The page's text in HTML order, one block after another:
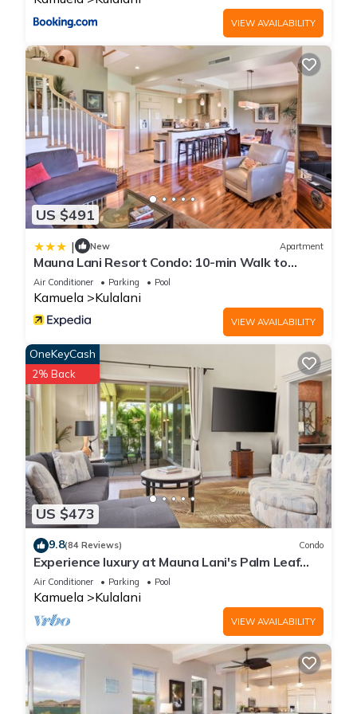
VIEW AVAILABILITY
US $491
| New Apartment
Mauna Lani Resort Condo: 10-min Walk to
Beach!
Air Conditioner Parking Pool
Kamuela Kulalani
VIEW AVAILABILITY
US $473
OneKeyCash
2% Back
9.8(84 Reviews) Condo
Experience luxury at Mauna Lani's Palm Leaf
condo, a spacious 2BR retreat in Kamuela.
Air Conditioner Parking Pool
Kamuela Kulalani
VIEW AVAILABILITY